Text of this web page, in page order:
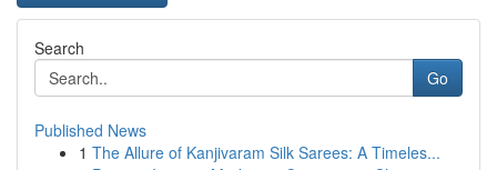
Search
Go
Published News
1 The Allure of Kanjivaram Silk Sarees: A Timeles...